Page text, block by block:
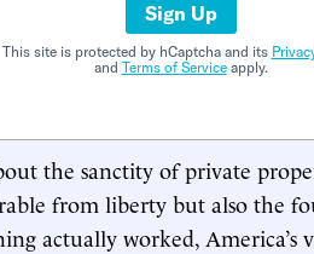
Sign Up
This site is protected by hCaptcha and its
and Terms of Serviceapply.
the sanctity of private
from liberty but also the
actually worked, America’s